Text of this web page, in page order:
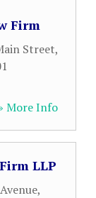
Firm
Street,
More Info
LLP
,